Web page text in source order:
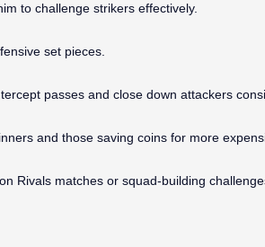
to challenge strikers effectively.
set pieces.
passes and close down attackers
and those saving coins for more
Rivals matches or squad-building